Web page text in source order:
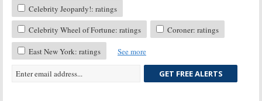
Celebrity Jeopardy!: ratings
Celebrity Wheel of Fortune: ratings
Coroner: ratings
East New York: ratings See more
GET FREE ALERTS